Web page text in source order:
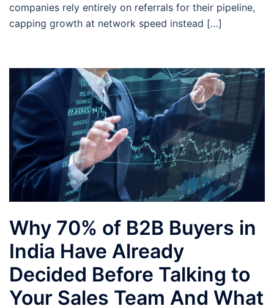
companies rely entirely on referrals for their pipeline,
capping growth at network speed instead […]
Why 70% of B2B Buyers in
India Have Already
Decided Before Talking to
Your Sales Team And What